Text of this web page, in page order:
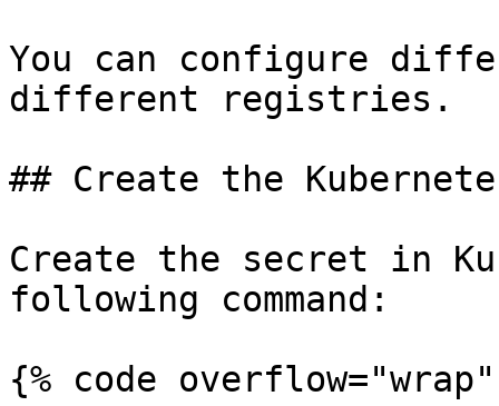
You can configure
different registries.
## Create the
Create the secret in
following command:
{% code